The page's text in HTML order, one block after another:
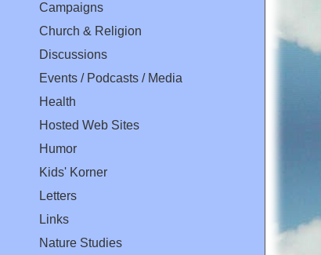
Campaigns
Church & Religion
Discussions
Events / Podcasts / Media
Health
Hosted Web Sites
Humor
Kids' Korner
Letters
Links
Nature Studies